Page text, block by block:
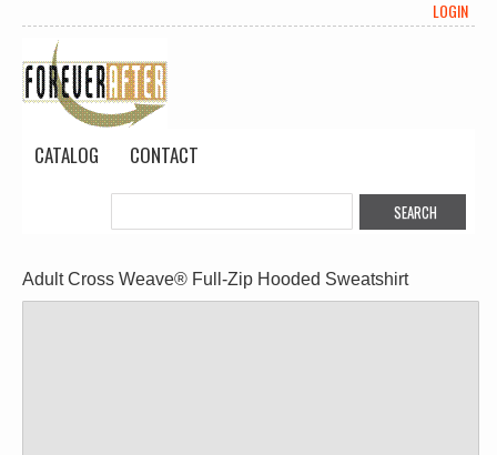
LOGIN
CATALOG CONTACT
Adult Cross Weave® Full-Zip Hooded Sweatshirt